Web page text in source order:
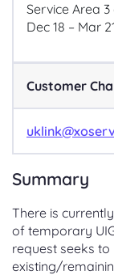
Service Area
Dec 18 – Mar
Customer
Summary
There is
of temporary
request seeks
existing/